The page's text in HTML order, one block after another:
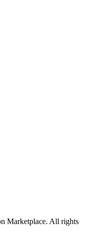
Marketplace. All rights